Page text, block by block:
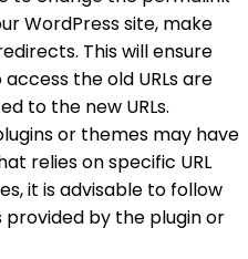
WordPress site, make
This will ensure
the old URLs are
to the new URLs.
or themes may have
relies on specific URL
it is advisable to follow
by the plugin or